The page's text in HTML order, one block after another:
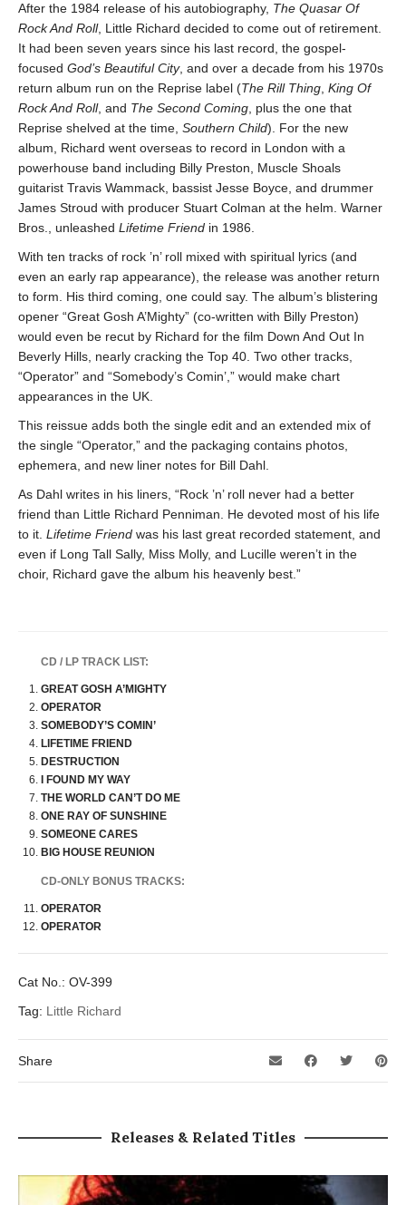
After the 1984 release of his autobiography, The Quasar Of
Rock And Roll, Little Richard decided to come out of retirement.
It had been seven years since his last record, the gospel-
focused God’s Beautiful City, and over a decade from his 1970s
return album run on the Reprise label (The Rill Thing King Of
Rock And Roll, and The Second Coming , plus the one that
Reprise shelved at the time, Southern Child). For the new
album, Richard went overseas to record in London with a
powerhouse band including Billy Preston, Muscle Shoals
guitarist Travis Wammack, bassist Jesse Boyce, and drummer
James Stroud with producer Stuart Colman at the helm. Warner
Bros., unleashed Lifetime Friend in 1986.
With ten tracks of rock ’n’ roll mixed with spiritual lyrics (and
even an early rap appearance), the release was another return
to form. His third coming, one could say. The album’s blistering
opener “Great Gosh A’Mighty” (co-written with Billy Preston)
would even be recut by Richard for the film Down And Out In
Beverly Hills, nearly cracking the Top 40. Two other tracks,
“Operator” and “Somebody’s Comin’,” would make chart
appearances in the UK.
This reissue adds both the single edit and an extended mix of
the single “Operator,” and the packaging contains photos,
ephemera, and new liner notes for Bill Dahl.
As Dahl writes in his liners, “Rock ’n’ roll never had a better
friend than Little Richard Penniman. He devoted most of his life
to it. Lifetime Friend was his last great recorded statement, and
even if Long Tall Sally, Miss Molly, and Lucille weren’t in the
choir, Richard gave the album his heavenly best.”
CD / LP TRACK LIST:
GREAT GOSH A’MIGHTY
OPERATOR
SOMEBODY’S COMIN’
LIFETIME FRIEND
DESTRUCTION
I FOUND MY WAY
THE WORLD CAN’T DO ME
ONE RAY OF SUNSHINE
SOMEONE CARES
BIG HOUSE REUNION
CD-ONLY BONUS TRACKS:
OPERATOR
OPERATOR
Cat No.: OV-399
Tag: Little Richard
Share
Releases & Related Titles